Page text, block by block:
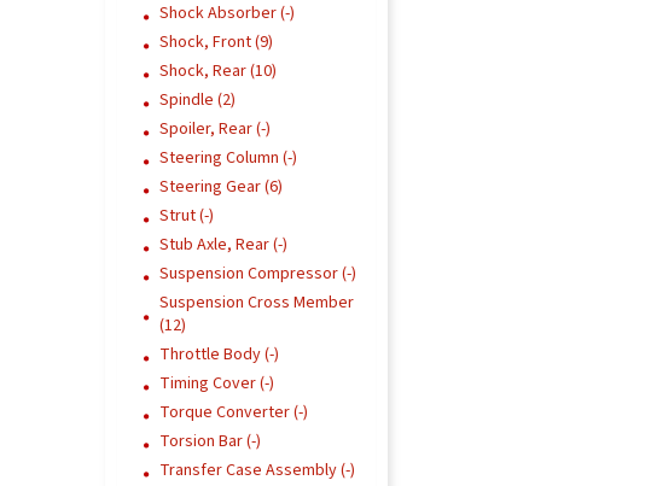
Shock Absorber (-)
Shock, Front (9)
Shock, Rear (10)
Spindle (2)
Spoiler, Rear (-)
Steering Column (-)
Steering Gear (6)
Strut (-)
Stub Axle, Rear (-)
Suspension Compressor (-)
Suspension Cross Member
(12)
Throttle Body (-)
Timing Cover (-)
Torque Converter (-)
Torsion Bar (-)
Transfer Case Assembly (-)